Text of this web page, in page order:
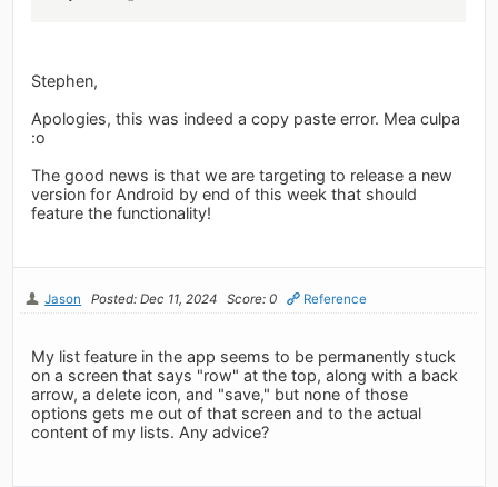
Stephen,
Apologies, this was indeed a copy paste error. Mea culpa
:o
The good news is that we are targeting to release a new
version for Android by end of this week that should
feature the functionality!
Jason Posted: Dec 11, 2024 Score: 0 Reference
My list feature in the app seems to be permanently stuck
on a screen that says "row" at the top, along with a back
arrow, a delete icon, and "save," but none of those
options gets me out of that screen and to the actual
content of my lists. Any advice?